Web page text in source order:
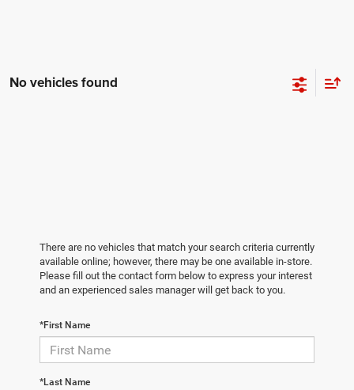
No vehicles found
There are no vehicles that match your search criteria currently
available online; however, there may be one available in-store.
Please fill out the contact form below to express your interest
and an experienced sales manager will get back to you.
*First Name
*Last Name